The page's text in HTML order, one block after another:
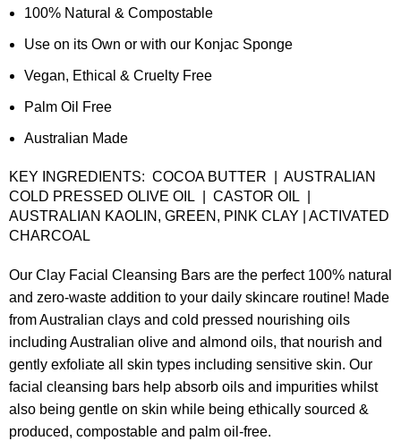
100% Natural & Compostable
Use on its Own or with our Konjac Sponge
Vegan, Ethical & Cruelty Free
Palm Oil Free
Australian Made
KEY INGREDIENTS: COCOA BUTTER | AUSTRALIAN
COLD PRESSED OLIVE OIL | CASTOR OIL |
AUSTRALIAN KAOLIN, GREEN, PINK CLAY | ACTIVATED
CHARCOAL
Our Clay Facial Cleansing Bars are the perfect 100% natural
and zero-waste addition to your daily skincare routine! Made
from Australian clays and cold pressed nourishing oils
including Australian olive and almond oils, that nourish and
gently exfoliate all skin types including sensitive skin. Our
facial cleansing bars help absorb oils and impurities whilst
also being gentle on skin while being ethically sourced &
produced, compostable and palm oil-free.